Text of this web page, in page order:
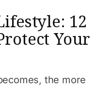
12
Your
the more